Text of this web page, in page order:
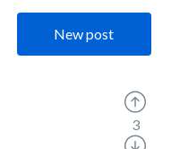
New post
3